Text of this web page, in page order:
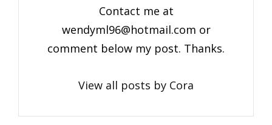
Contact me at
wendyml96@hotmail.com or
comment below my post. Thanks.
View all posts by Cora